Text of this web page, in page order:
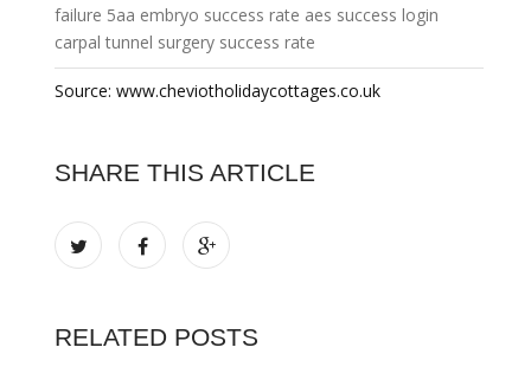
failure 5aa embryo success rate aes success login
carpal tunnel surgery success rate
Source: www.cheviotholidaycottages.co.uk
SHARE THIS ARTICLE
RELATED POSTS